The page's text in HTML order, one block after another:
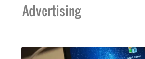
Advertising